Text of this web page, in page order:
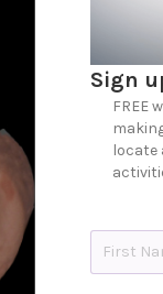
Sign
FREE
locate
N
m